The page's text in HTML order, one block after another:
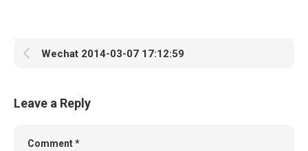
Wechat 2014-03-07 17:12:59
Leave a Reply
Comment*